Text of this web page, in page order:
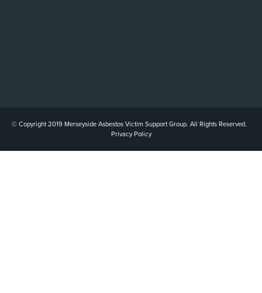
© Copyright 2019 Merseyside Asbestos Victim Support Group. All Rights Reserved.
Privacy Policy